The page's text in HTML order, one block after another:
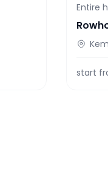
Entire
start